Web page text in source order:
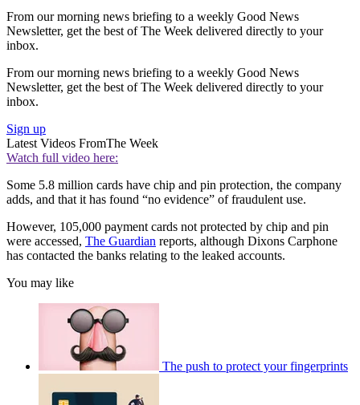
From our morning news briefing to a weekly Good News
Newsletter, get the best of The Week delivered directly to your
inbox.
From our morning news briefing to a weekly Good News
Newsletter, get the best of The Week delivered directly to your
inbox.
Sign up
Latest Videos FromThe Week
Watch full video here:
Some 5.8 million cards have chip and pin protection, the company
adds, and that it has found “no evidence” of fraudulent use.
However, 105,000 payment cards not protected by chip and pin
were accessed, The Guardian reports, although Dixons Carphone
has contacted the banks relating to the leaked accounts.
You may like
The push to protect your fingerprints